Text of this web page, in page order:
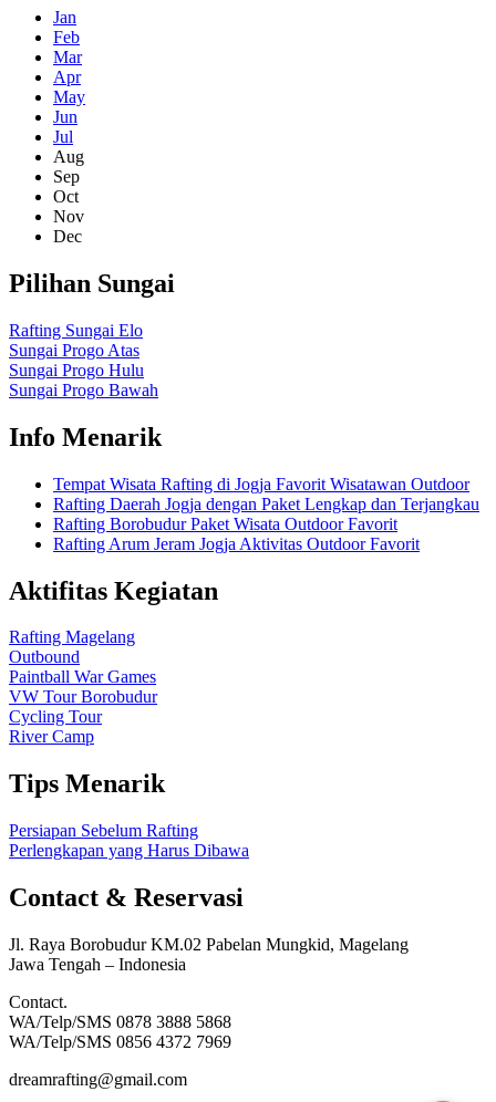
Jan
Feb
Mar
Apr
May
Jun
Jul
Aug
Sep
Oct
Nov
Dec
Pilihan Sungai
Rafting Sungai Elo
Sungai Progo Atas
Sungai Progo Hulu
Sungai Progo Bawah
Info Menarik
Tempat Wisata Rafting di Jogja Favorit Wisatawan Outdoor
Rafting Daerah Jogja dengan Paket Lengkap dan Terjangkau
Rafting Borobudur Paket Wisata Outdoor Favorit
Rafting Arum Jeram Jogja Aktivitas Outdoor Favorit
Aktifitas Kegiatan
Rafting Magelang
Outbound
Paintball War Games
VW Tour Borobudur
Cycling Tour
River Camp
Tips Menarik
Persiapan Sebelum Rafting
Perlengkapan yang Harus Dibawa
Contact & Reservasi
Jl. Raya Borobudur KM.02 Pabelan Mungkid, Magelang
Jawa Tengah – Indonesia
Contact.
WA/Telp/SMS 0878 3888 5868
WA/Telp/SMS 0856 4372 7969
dreamrafting@gmail.com